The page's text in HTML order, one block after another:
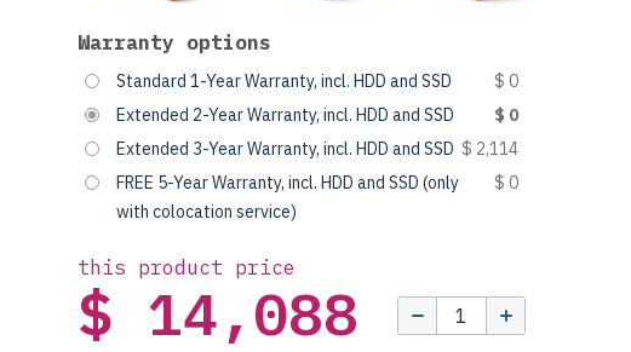
Warranty options
Standard 1-Year Warranty, incl. HDD and SSD
$ 0
Extended 2-Year Warranty, incl. HDD and SSD
$ 0
Extended 3-Year Warranty, incl. HDD and SSD $ 2,114
FREE 5-Year Warranty, incl. HDD and SSD (only
with colocation service)
$ 0
this product price
$ 14,088